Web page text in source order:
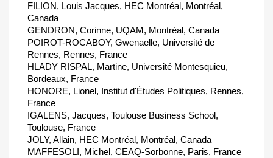
FILION, Louis Jacques, HEC Montréal, Montréal,
Canada
GENDRON, Corinne, UQAM, Montréal, Canada
POIROT-ROCABOY, Gwenaelle, Université de
Rennes, Rennes, France
HLADY RISPAL, Martine, Université Montesquieu,
Bordeaux, France
HONORE, Lionel, Institut d'Études Politiques, Rennes,
France
IGALENS, Jacques, Toulouse Business School,
Toulouse, France
JOLY, Allain, HEC Montréal, Montréal, Canada
MAFFESOLI, Michel, CEAQ-Sorbonne, Paris, France